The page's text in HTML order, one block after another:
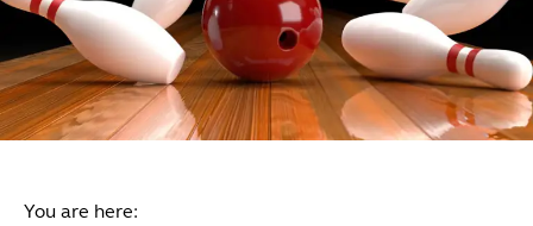
You are here: